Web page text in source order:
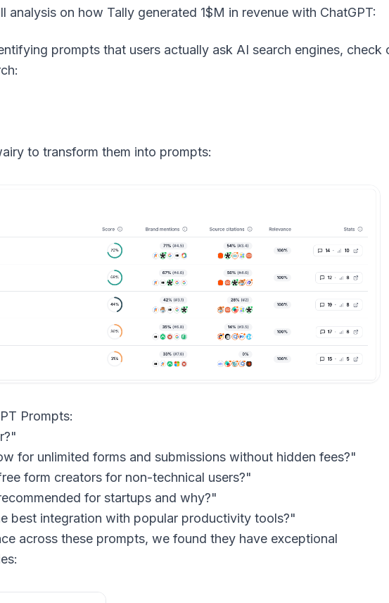
on how Tally generated 1$M in revenue with ChatGPT:
to transform them into prompts:
Prompts:
for unlimited forms and submissions without hidden fees?"
form creators for non-technical users?"
for startups and why?"
best integration with popular productivity tools?"
across these prompts, we found they have exceptional